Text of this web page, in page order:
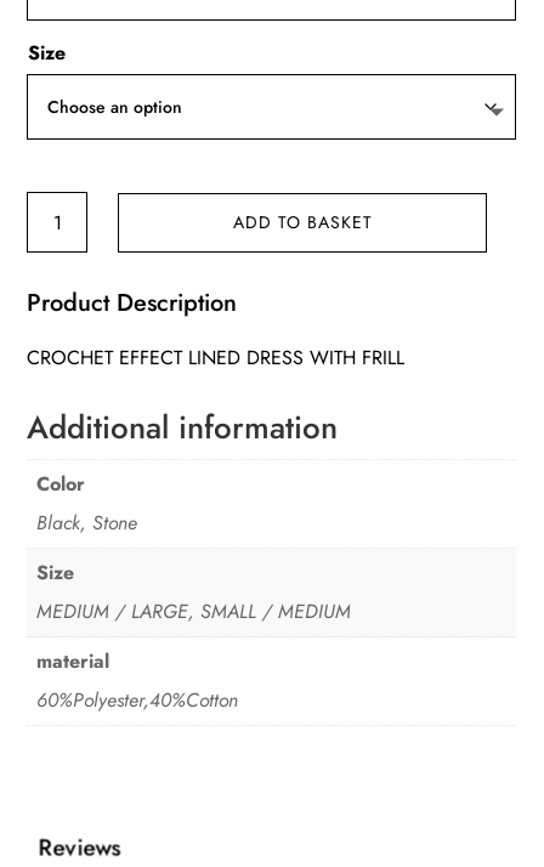
Size
ADD TO BASKET
Product Description
CROCHET EFFECT LINED DRESS WITH FRILL
Additional information
Color
Black, Stone
Size
MEDIUM / LARGE, SMALL / MEDIUM
material
60%Polyester,40%Cotton
Reviews